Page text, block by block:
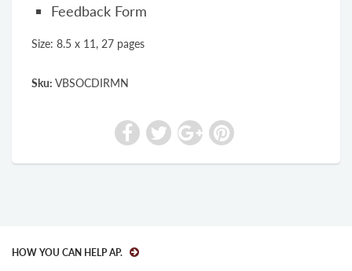
Feedback Form
Size: 8.5 x 11, 27 pages
Sku: VBSOCDIRMN
HOW YOU CAN HELP AP.